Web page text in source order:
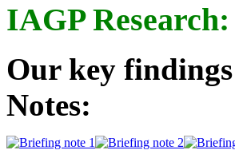
IAGP
Our key
Notes: